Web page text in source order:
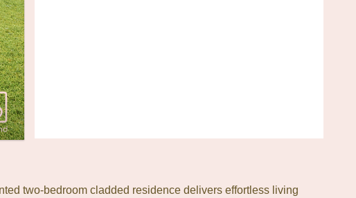
two-bedroom cladded residence delivers effortless living